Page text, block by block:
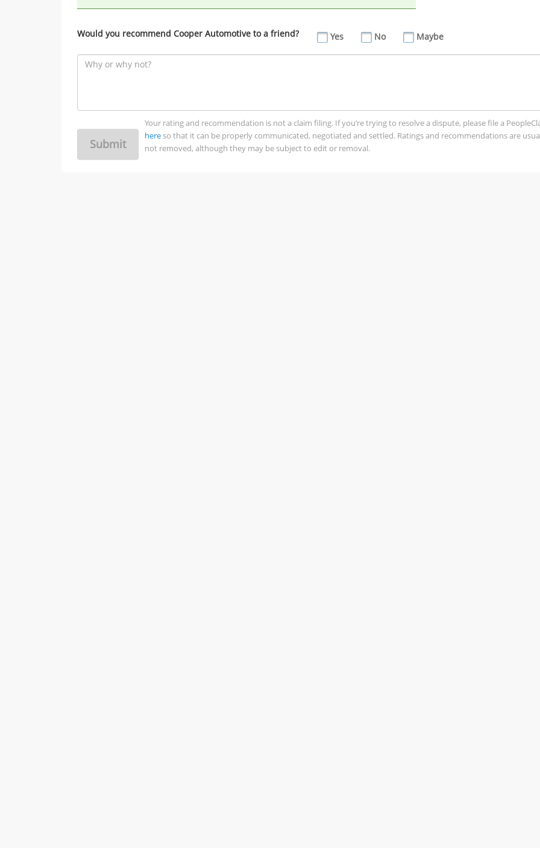
Would you recommend Cooper Automotive to a friend? Yes No Maybe
Submit
Your rating and recommendation is not a claim filing. If you’re trying to resolve a dispute, please file a
hereso that it can be properly communicated, negotiated and settled. Ratings and recommendations are
not removed, although they may be subject to edit or removal.